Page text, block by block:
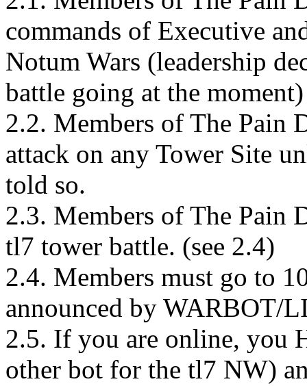
commands of Executive
Notum Wars (leadership
battle going at the moment)
2.2. Members of The Pain
attack on any Tower Site
told so.
2.3. Members of The Pain
tl7 tower battle. (see 2.4)
2.4. Members must go to
announced by WARBOT/
2.5. If you are online, you
other bot for the tl7 NW)